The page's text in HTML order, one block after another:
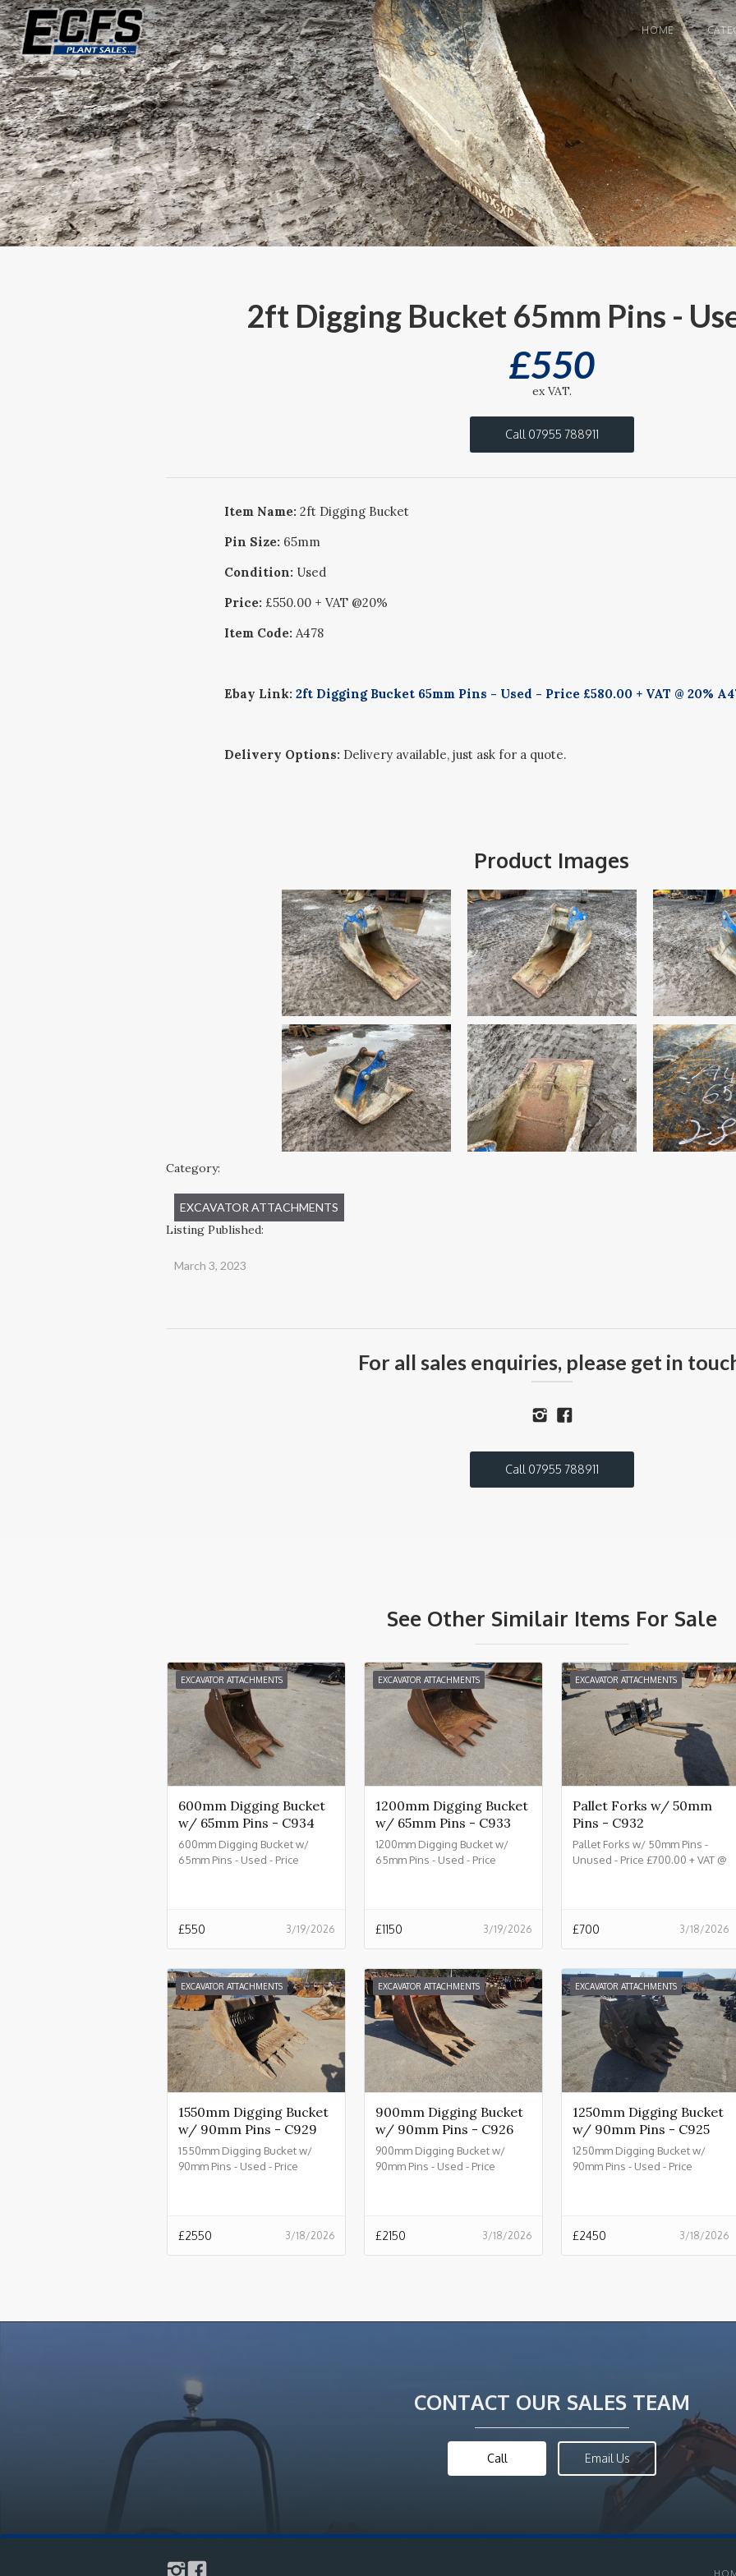
HOME
2ft Digging Bucket 65mm Pins -
£550
ex VAT.
Call 07955 788911
Item Name: 2ft Digging Bucket
Pin Size: 65mm
Condition: Used
Price: £550.00 + VAT @20%
Item Code: A478
Ebay Link: 2ft Digging Bucket 65mm Pins - Used - Price £580.00 + VAT @ 20%
Delivery Options: Delivery available, just ask for a quote.
Product Images
Category:
EXCAVATOR ATTACHMENTS
Listing Published:
March 3, 2023
For all sales enquiries, please get in
Call 07955 788911
See Other Similair Items For Sale
EXCAVATOR ATTACHMENTS
600mm Digging Bucket
w/ 65mm Pins - C934
600mm Digging Bucket w/
65mm Pins - Used - Price
3/19/2026
£550
EXCAVATOR ATTACHMENTS
1200mm Digging Bucket
w/ 65mm Pins - C933
1200mm Digging Bucket w/
65mm Pins - Used - Price
3/19/2026
£1150
EXCAVATOR ATTACHMENTS
Pallet Forks w/ 50mm
Pins - C932
Pallet Forks w/ 50mm Pins -
Unused - Price £700.00 + VAT @
3/18/2026
£700
EXCAVATOR ATTACHMENTS
1550mm Digging Bucket
w/ 90mm Pins - C929
1550mm Digging Bucket w/
90mm Pins - Used - Price
3/18/2026
£2550
EXCAVATOR ATTACHMENTS
900mm Digging Bucket
w/ 90mm Pins - C926
900mm Digging Bucket w/
90mm Pins - Used - Price
3/18/2026
£2150
EXCAVATOR ATTACHMENTS
1250mm Digging Bucket
w/ 90mm Pins - C925
1250mm Digging Bucket w/
90mm Pins - Used - Price
3/18/2026
£2450
CONTACT OUR SALES TEAM
Call Email Us